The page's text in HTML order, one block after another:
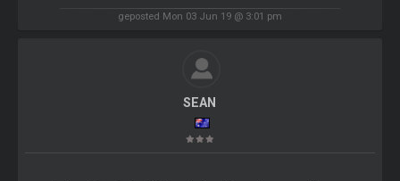
geposted Mon 03 Jun 19 @ 3:01 pm
SEAN